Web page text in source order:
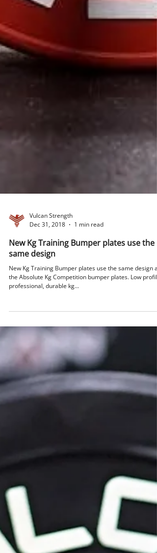
Vulcan Strength
Dec 31, 2018
1 min read
New Kg Training Bumper plates use the
same design
professional, durable kg...